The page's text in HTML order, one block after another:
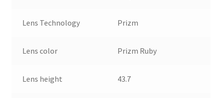
Lens Technology Prizm
Lens color Prizm Ruby
Lens height 43.7